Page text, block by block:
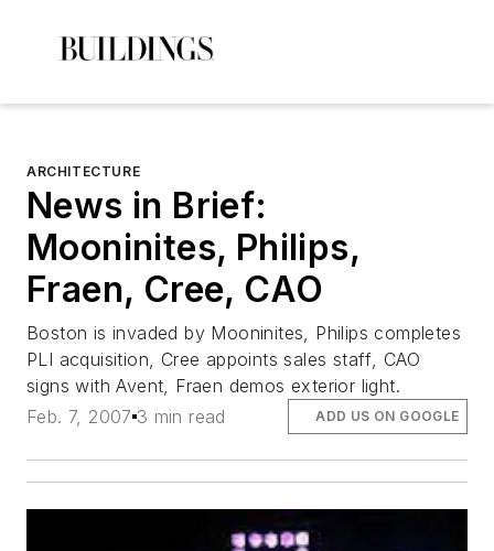
ARCHITECTURE
News in Brief:
Mooninites, Philips,
Fraen, Cree, CAO
Boston is invaded by Mooninites, Philips completes
PLI acquisition, Cree appoints sales staff, CAO
signs with Avent, Fraen demos exterior light.
Feb. 7, 2007 3 min read ADD US ON GOOGLE